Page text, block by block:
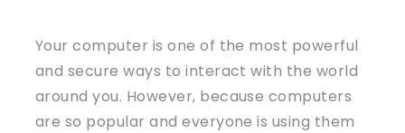
Your computer is one of the most powerful
and secure ways to interact with the world
around you. However, because computers
are so popular and everyone is using them